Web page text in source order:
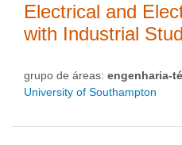
Electrical and
with Industrial
grupo de áreas: engenharia-
University of Southampton